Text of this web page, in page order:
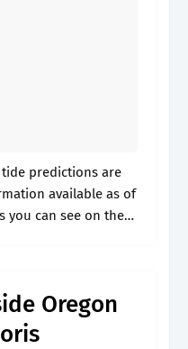
predictions are
available as of
you can see on the
Oregon